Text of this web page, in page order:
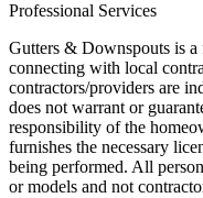
Professional Services
Gutters & Downspouts is a
connecting with local
contractors/providers are
does not warrant or
responsibility of the
furnishes the necessary
being performed. All
or models and not